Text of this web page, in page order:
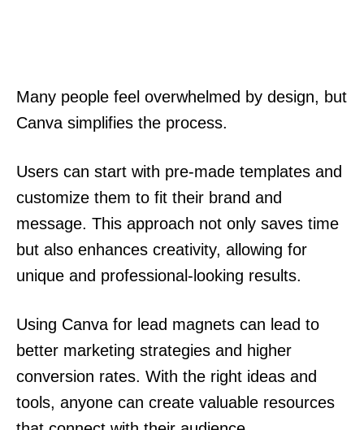
Many people feel overwhelmed by design, but
Canva simplifies the process.
Users can start with pre-made templates and
customize them to fit their brand and
message. This approach not only saves time
but also enhances creativity, allowing for
unique and professional-looking results.
Using Canva for lead magnets can lead to
better marketing strategies and higher
conversion rates. With the right ideas and
tools, anyone can create valuable resources